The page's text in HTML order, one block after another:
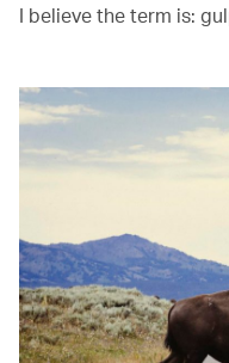
I believe the term is: